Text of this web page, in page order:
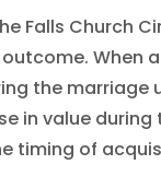
Falls Church
the
in value
timing of